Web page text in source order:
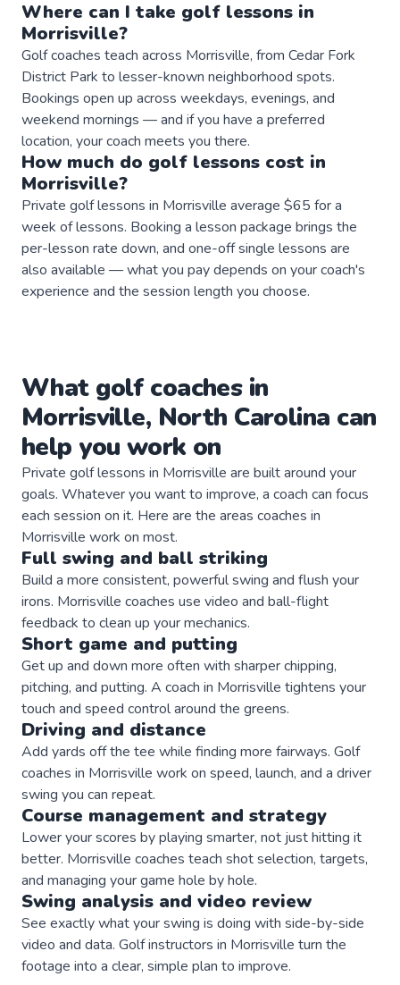
Where can I take golf lessons in
Morrisville?
Golf coaches teach across Morrisville, from Cedar Fork
District Park to lesser-known neighborhood spots.
Bookings open up across weekdays, evenings, and
weekend mornings — and if you have a preferred
location, your coach meets you there.
How much do golf lessons cost in
Morrisville?
Private golf lessons in Morrisville average $65 for a
week of lessons. Booking a lesson package brings the
per-lesson rate down, and one-off single lessons are
also available — what you pay depends on your coach's
experience and the session length you choose.
What golf coachesin
Morrisville, North Carolina can
help you work on
Private golflessons in Morrisville are built around your
goals. Whatever you want to improve, a coach can focus
each session on it. Here are the areas coaches in
Morrisville work on most.
Full swing and ball striking
Build a more consistent, powerful swing and flush your
irons. Morrisville coaches use video and ball-flight
feedback to clean up your mechanics.
Short game and putting
Get up and down more often with sharper chipping,
pitching, and putting. A coach in Morrisville tightens your
touch and speed control around the greens.
Driving and distance
Add yards off the tee while finding more fairways. Golf
coaches in Morrisville work on speed, launch, and a driver
swing you can repeat.
Course management and strategy
Lower your scores by playing smarter, not just hitting it
better. Morrisville coaches teach shot selection, targets,
and managing your game hole by hole.
Swing analysis and video review
See exactly what your swing is doing with side-by-side
video and data. Golf instructors in Morrisville turn the
footage into a clear, simple plan to improve.